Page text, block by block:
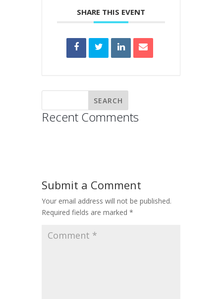
SHARE THIS EVENT
Recent Comments
Submit a Comment
Your email address will not be published.
Required fields are marked *